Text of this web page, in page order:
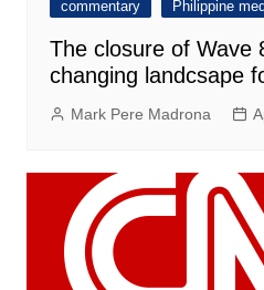
commentary Philippine
The closure of Wave
changing landcsape
Mark Pere Madrona